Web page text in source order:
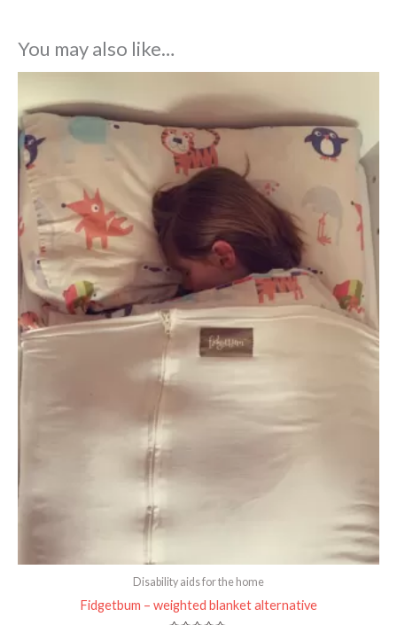
You may also like…
Disability aids for the home
Fidgetbum – weighted blanket alternative
range:
£42.99
through